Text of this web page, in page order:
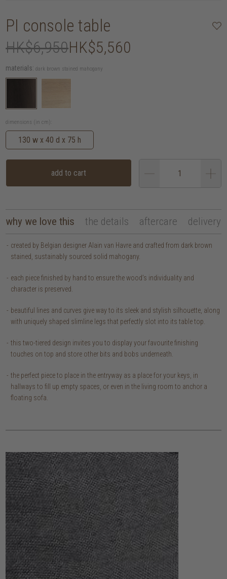
PI console table
HK$6,950HK$5,560
materials: dark brown stained mahogany
dimensions (in cm):
130 w x 40 d x 75 h
add to cart
why we love this the details aftercare delivery
created by Belgian designer Alain van Havre and crafted from dark brown
stained, sustainably sourced solid mahogany.
each piece finished by hand to ensure the wood’s individuality and
character is preserved.
beautiful lines and curves give way to its sleek and stylish silhouette, along
with uniquely shaped slimline legs that perfectly slot into its table top.
this two-tiered design invites you to display your favourite finishing
touches on top and store other bits and bobs underneath.
the perfect piece to place in the entryway as a place for your keys, in
hallways to fill up empty spaces, or even in the living room to anchor a
floating sofa.